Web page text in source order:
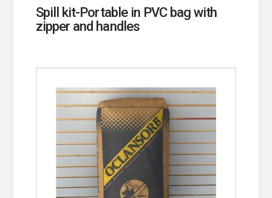
Spill kit-Portable in PVC bag with
zipper and handles